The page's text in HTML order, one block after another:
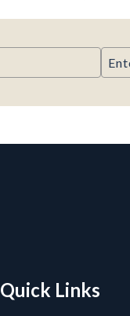
Email
Quick Links